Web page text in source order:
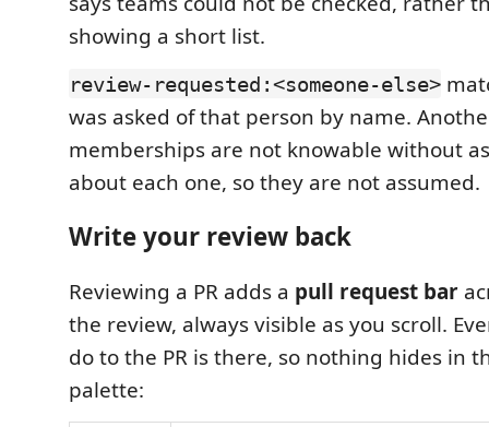
showing a short list.
review-requested:<someone-else>
was asked of that person by name.
memberships are not knowable without
about each one, so they are not assumed.
Write your review back
Reviewing a PR adds a pull request bar
the review, always visible as you scroll.
do to the PR is there, so nothing hides in
palette: